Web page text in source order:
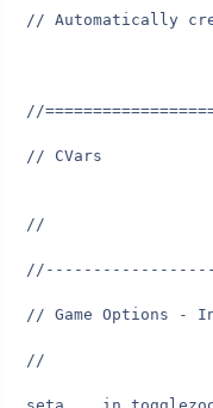
// Automatically
//
// CVars
//
// Game Options -
//